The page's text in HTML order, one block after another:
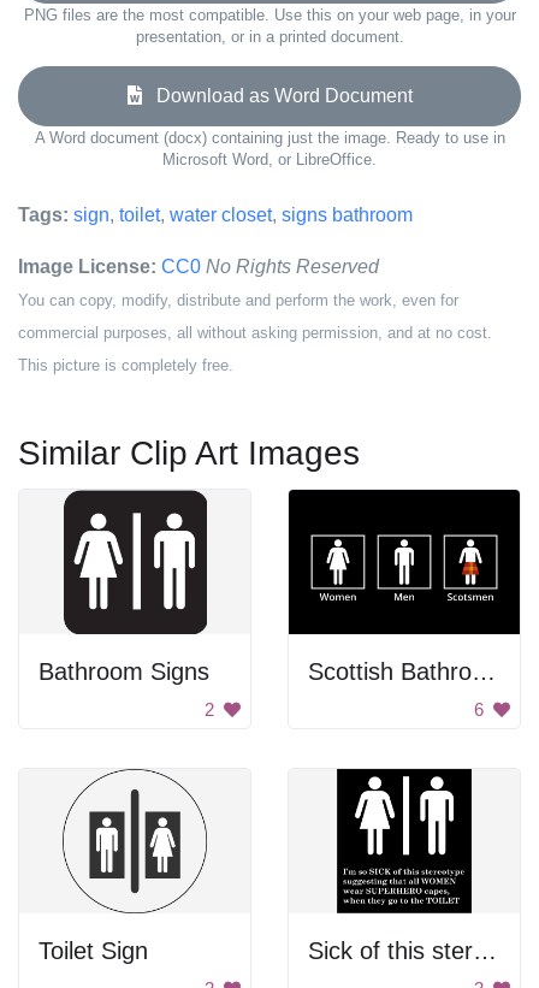
PNG files are the most compatible. Use this on your web page, in your
presentation, or in a printed document.
Download as Word Document
A Word document (docx) containing just the image. Ready to use in
Microsoft Word, or LibreOffice.
Tags: sign, toilet, water closet, signs bathroom
Image License: CC0 No Rights Reserved
You can copy, modify, distribute and perform the work, even for
commercial purposes, all without asking permission, and at no cost.
This picture is completely free.
Similar Clip Art Images
Bathroom Signs
2
Scottish Bathroom Sign
6
Toilet Sign Sick of this sterotype